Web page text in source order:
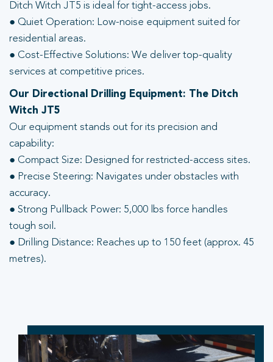
Ditch Witch JT5 is ideal for tight-access jobs.
● Quiet Operation: Low-noise equipment suited for
residential areas.
● Cost-Effective Solutions: We deliver top-quality
services at competitive prices.
Our Directional Drilling Equipment: The Ditch
Witch JT5
Our equipment stands out for its precision and
capability:
● Compact Size: Designed for restricted-access sites.
● Precise Steering: Navigates under obstacles with
accuracy.
● Strong Pullback Power: 5,000 lbs force handles
tough soil.
● Drilling Distance: Reaches up to 150 feet (approx. 45
metres).